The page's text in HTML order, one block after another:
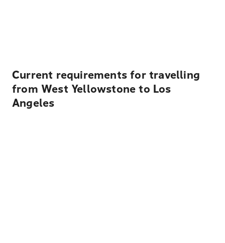
Current requirements for travelling
from West Yellowstone to Los
Angeles